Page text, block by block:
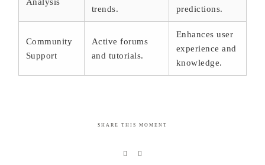
trends. predictions.
Community
Support
Active forums
and tutorials.
Enhances user
experience and
knowledge.
SHARE THIS MOMENT